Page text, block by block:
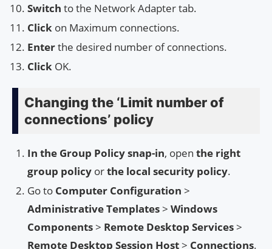
Switch to the Network Adapter tab.
Click on Maximum connections.
Enterthe desired number of connections.
Click OK.
Changing the ‘Limit number of
connections’ policy
In the Group Policy snap-in, open the right
group policy orthe local security policy.
Go to Computer Configuration >
Administrative Templates> Windows
Components> Remote Desktop Services>
Remote Desktop Session Host> Connections.